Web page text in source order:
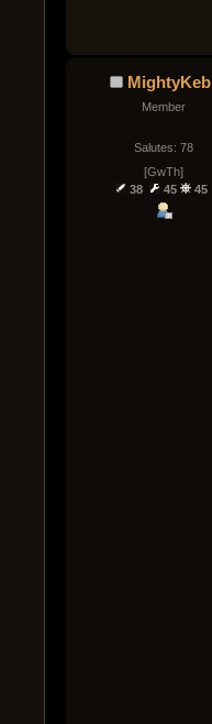
MightyKeb
Member
Salutes: 78
[GwTh]
38
45 45